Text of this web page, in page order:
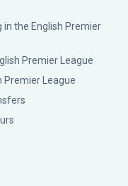
in the English Premier
Premier League
Premier League